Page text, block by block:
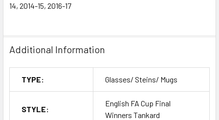
14, 2014-15, 2016-17
Additional Information
TYPE: Glasses/ Steins/ Mugs
STYLE:
English FA Cup Final
Winners Tankard